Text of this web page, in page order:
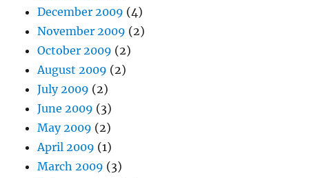
December 2009 (4)
November 2009 (2)
October 2009 (2)
August 2009 (2)
July 2009 (2)
June 2009 (3)
May 2009 (2)
April 2009 (1)
March 2009 (3)